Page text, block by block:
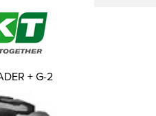
+ G-2